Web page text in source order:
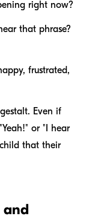
right now?
that phrase?
frustrated,
Even if
or "I hear
that their
and